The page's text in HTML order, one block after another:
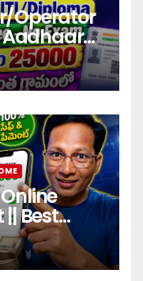
Operator
Aadhaar
Best